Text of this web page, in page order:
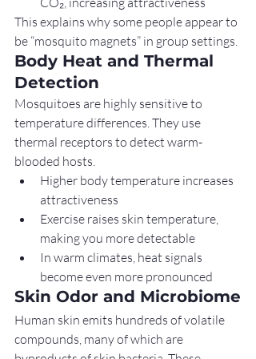
This explains why some people appear to
be “mosquito magnets” in group settings.
Body Heat and Thermal
Detection
Mosquitoes are highly sensitive to
temperature differences. They use
thermal receptors to detect warm-
blooded hosts.
Higher body temperature increases
attractiveness
Exercise raises skin temperature,
making you more detectable
In warm climates, heat signals
become even more pronounced
Skin Odor and Microbiome
Human skin emits hundreds of volatile
compounds, many of which are